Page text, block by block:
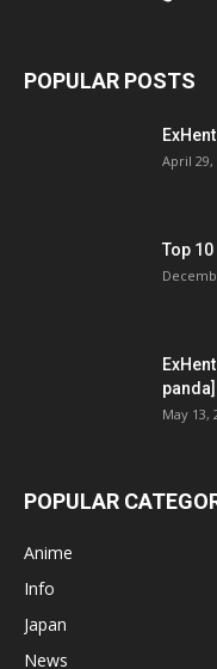
POPULAR POSTS
April 29,
Top
panda]
May 13,
POPULAR
Anime
Info
Japan
News